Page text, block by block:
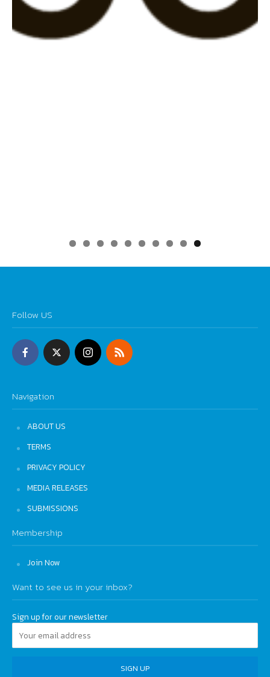
0
Follow US
Navigation
ABOUT US
TERMS
PRIVACY POLICY
MEDIA RELEASES
SUBMISSIONS
Membership
Join Now
Want to see us in your inbox?
Sign up for our newsletter